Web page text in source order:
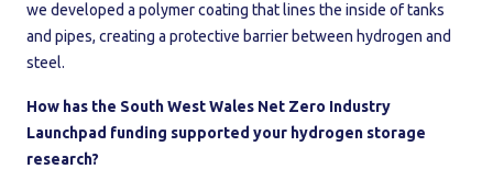
we developed a polymer coating that lines the inside of tanks
and pipes, creating a protective barrier between hydrogen and
steel.
How has the South West Wales Net Zero Industry
Launchpad funding supported your hydrogen storage
research?